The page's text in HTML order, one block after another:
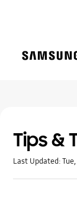
Tips &
Last Updated: